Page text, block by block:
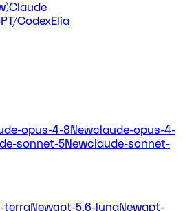
Claude
CodexElia
opus-4-8Newclaude-opus-4-
sonnet-5Newclaude-sonnet-
terraNewgpt-5.6-lunaNewgpt-